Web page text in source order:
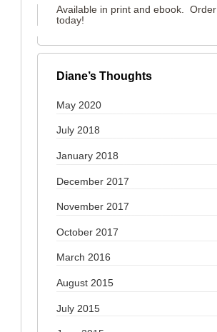
Available in print and ebook. Order
today!
Diane’s Thoughts
May 2020
July 2018
January 2018
December 2017
November 2017
October 2017
March 2016
August 2015
July 2015